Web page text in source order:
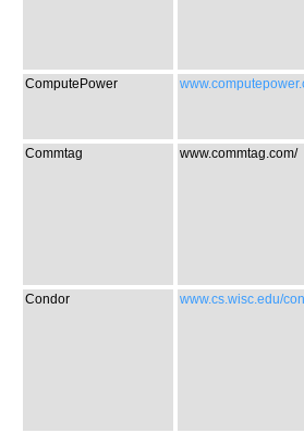
ComputePower
Commtag www.commtag.com/
Condor www.cs.wisc.edu/